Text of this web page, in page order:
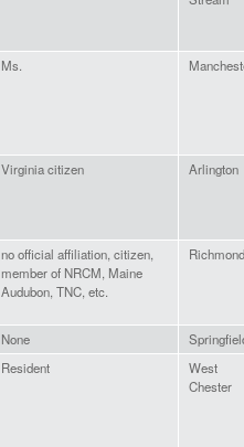
Ms.
Virginia citizen Arlington
no official affiliation, citizen,
member of NRCM, Maine
Audubon, TNC, etc.
Richmond
None
Resident
West
Chester